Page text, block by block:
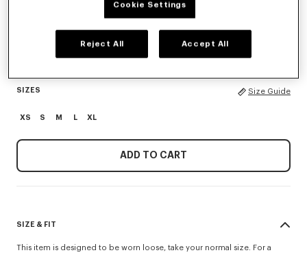
SIZES Size Guide
XS S M L XL
ADD TO CART
SIZE & FIT
This item is designed to be worn loose, take your normal size. For a
Cookie Settings
Reject All Accept All